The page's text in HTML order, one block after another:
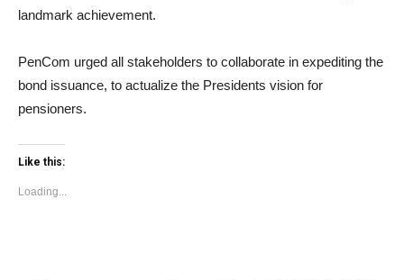
landmark achievement.
PenCom urged all stakeholders to collaborate in expediting the
bond issuance, to actualize the Presidents vision for
pensioners.
Like this:
Loading...